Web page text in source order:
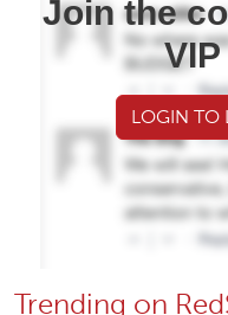
Join the
LOGIN TO
Trending on